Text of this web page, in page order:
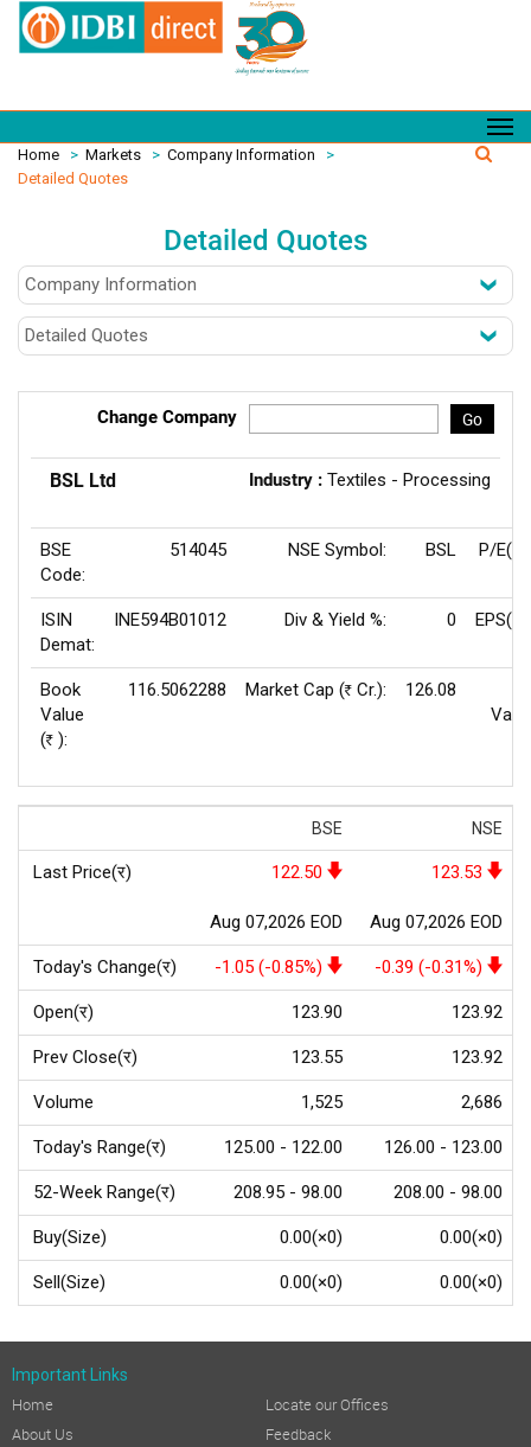
Home > Markets > Company Information
>
Detailed Quotes
Detailed Quotes
Change Company Go
BSL Ltd Industry : Textiles - Processing
BSE
Code:
514045 NSE Symbol: BSL P/
ISIN
Demat:
INE594B01012 Div & Yield %: 0
Book
Value
(Rs ):
116.5062288 Market Cap (Rs Cr.): 126.08
BSE NSE
Last Price(र) 122.50
Aug 07,2026 EOD
123.53
Aug 07,2026 EOD
Today's Change(र) -1.05 (-0.85%) -0.39 (-0.31%)
Open(र) 123.90 123.92
Prev Close(र) 123.55 123.92
Volume 1,525 2,686
Today's Range(र) 125.00 - 122.00 126.00 - 123.00
52-Week Range(र) 208.95 - 98.00 208.00 - 98.00
Buy(Size) 0.00(×0) 0.00(×0)
Sell(Size) 0.00(×0) 0.00(×0)
Important Links
Home
About Us
Locate our Offices
Feedback